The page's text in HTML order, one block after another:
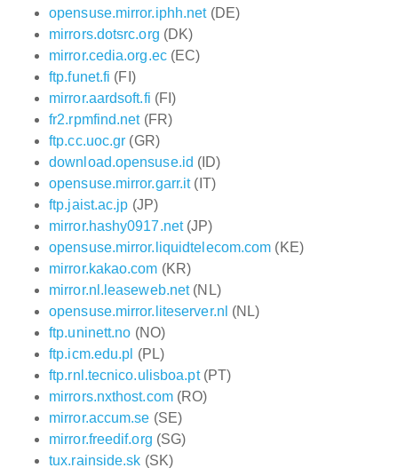
opensuse.mirror.iphh.net(DE)
mirrors.dotsrc.org (DK)
mirror.cedia.org.ec(EC)
ftp.funet.fi (FI)
mirror.aardsoft.fi (FI)
fr2.rpmfind.net(FR)
ftp.cc.uoc.gr (GR)
download.opensuse.id (ID)
opensuse.mirror.garr.it(IT)
ftp.jaist.ac.jp (JP)
mirror.hashy0917.net(JP)
opensuse.mirror.liquidtelecom.com (KE)
mirror.kakao.com (KR)
mirror.nl.leaseweb.net(NL)
opensuse.mirror.liteserver.nl (NL)
ftp.uninett.no (NO)
ftp.icm.edu.pl (PL)
ftp.rnl.tecnico.ulisboa.pt(PT)
mirrors.nxthost.com(RO)
mirror.accum.se (SE)
mirror.freedif.org (SG)
tux.rainside.sk (SK)